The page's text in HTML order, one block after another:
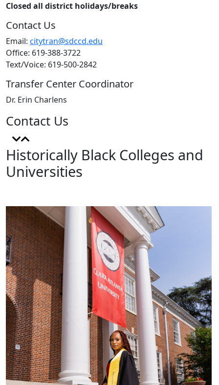
Historically Black Colleges and
Universities
Closed all district holidays/breaks
Contact Us
Email: citytran@sdccd.edu
Office: 619-388-3722
Text/Voice: 619-500-2842
Transfer Center Coordinator
Dr. Erin Charlens
Contact Us